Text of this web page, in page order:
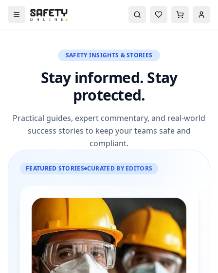
SAFETY INSIGHTS & STORIES
Stay informed. Stay
protected.
Practical guides, expert commentary, and real-world
success stories to keep your teams safe and
compliant.
FEATURED STORIES CURATED BY EDITORS